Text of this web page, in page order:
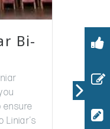
Bi-
ensure